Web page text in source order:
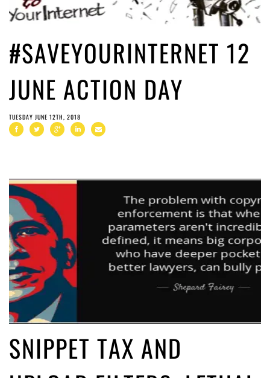
#SAVEYOURINTERNET 12
JUNE ACTION DAY
TUESDAY JUNE 12TH, 2018
SNIPPET TAX AND